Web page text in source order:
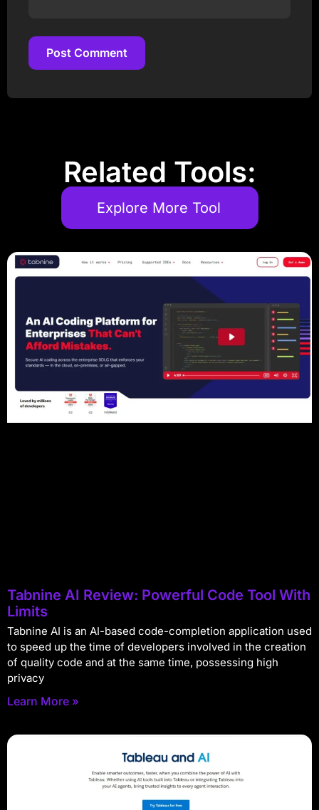
Post Comment
Related Tools:
Explore More Tool
Tabnine AI Review: Powerful Code Tool With
Limits
Tabnine AI is an AI-based code-completion application used
to speed up the time of developers involved in the creation
of quality code and at the same time, possessing high
privacy
Learn More »